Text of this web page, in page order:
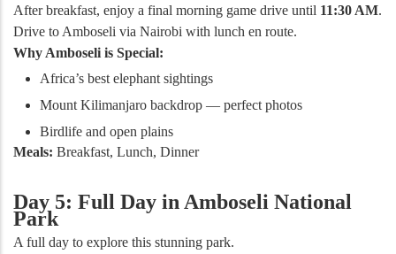
After breakfast, enjoy a final morning game drive until 11:30 AM.
Drive to Amboseli via Nairobi with lunch en route.
Why Amboseli is Special:
Africa’s best elephant sightings
Mount Kilimanjaro backdrop — perfect photos
Birdlife and open plains
Meals: Breakfast, Lunch, Dinner
Day 5: Full Day in Amboseli National
Park
A full day to explore this stunning park.